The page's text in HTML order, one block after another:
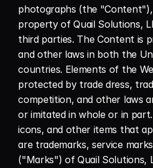
photographs (the
property of Quail Solutions,
third parties. The Content is
and other laws in both the
countries. Elements of the
protected by trade dress,
competition, and other laws
or imitated in whole or in
icons, and other items that
are trademarks, service
("Marks") of Quail Solutions,